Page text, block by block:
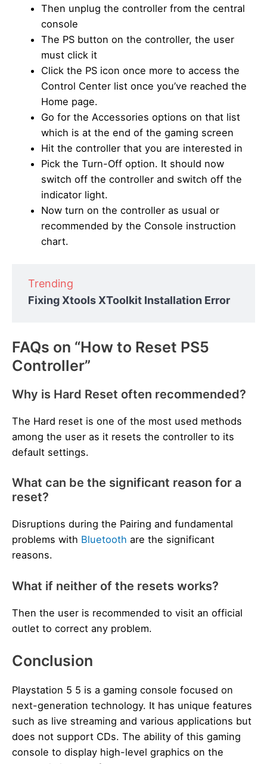
Then unplug the controller from the central
console
The PS button on the controller, the user
must click it
Click the PS icon once more to access the
Control Center list once you’ve reached the
Home page.
Go for the Accessories options on that list
which is at the end of the gaming screen
Hit the controller that you are interested in
Pick the Turn-Off option. It should now
switch off the controller and switch off the
indicator light.
Now turn on the controller as usual or
recommended by the Console instruction
chart.
Trending
Fixing Xtools XToolkit Installation Error
FAQs on “How to Reset PS5
Controller”
Why is Hard Reset often recommended?
The Hard reset is one of the most used methods
among the user as it resets the controller to its
default settings.
What can be the significant reason for a
reset?
Disruptions during the Pairing and fundamental
problems with Bluetooth are the significant
reasons.
What if neither of the resets works?
Then the user is recommended to visit an official
outlet to correct any problem.
Conclusion
Playstation 5 5 is a gaming console focused on
next-generation technology. It has unique features
such as live streaming and various applications but
does not support CDs. The ability of this gaming
console to display high-level graphics on the